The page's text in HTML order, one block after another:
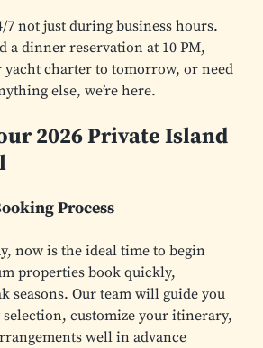
7 not just during business hours.
a dinner reservation at 10 PM,
charter to tomorrow, or need
else, we’re here.
2026 Private Island
Process
now is the ideal time to begin
properties book quickly,
seasons. Our team will guide you
customize your itinerary,
well in advance